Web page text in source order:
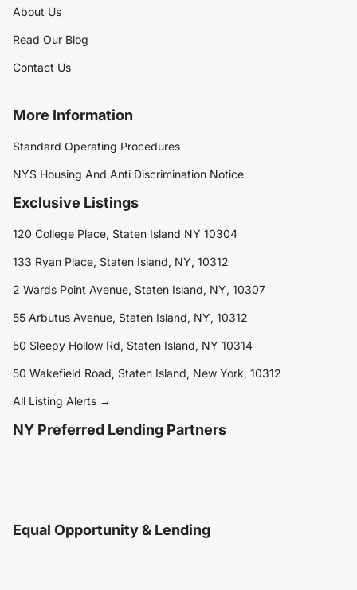
About Us
Read Our Blog
Contact Us
More Information
Standard Operating Procedures
NYS Housing And Anti Discrimination Notice
Exclusive Listings
120 College Place, Staten Island NY 10304
133 Ryan Place, Staten Island, NY, 10312
2 Wards Point Avenue, Staten Island, NY, 10307
55 Arbutus Avenue, Staten Island, NY, 10312
50 Sleepy Hollow Rd, Staten Island, NY 10314
50 Wakefield Road, Staten Island, New York, 10312
All Listing Alerts →
NY Preferred Lending Partners
Equal Opportunity & Lending